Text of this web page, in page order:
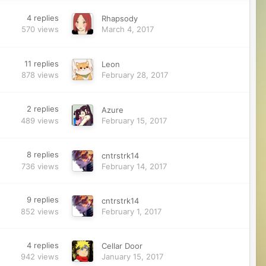
4 replies
570 views
Rhapsody
March 4, 2017
11 replies
878 views
Leon
February 28, 2017
2 replies
489 views
Azure
February 15, 2017
8 replies
736 views
cntrstrk14
February 14, 2017
9 replies
852 views
cntrstrk14
February 1, 2017
4 replies
942 views
Cellar Door
January 15, 2017